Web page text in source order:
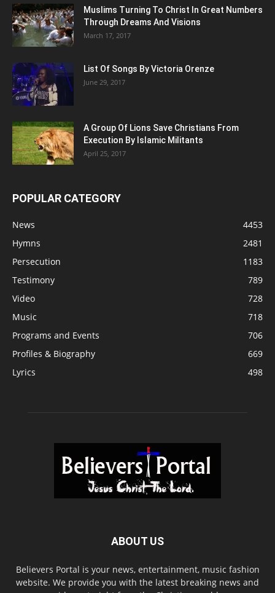
Muslims Turning To Christ In Great Numbers
Through Dreams And Visions
March 17, 2017
List Of Songs By Victoria Orenze
June 29, 2017
A Group Of Lions Save Christians From
Execution By Islamic Militants
April 25, 2017
POPULAR CATEGORY
News
4453
Hymns
2481
Persecution
1183
Testimony
789
Video
728
Music
718
Programs and Events
706
Profiles & Biography
669
Lyrics
498
ABOUT US
Believers Portal is your news, entertainment, music fashion
website. We provide you with the latest breaking news and